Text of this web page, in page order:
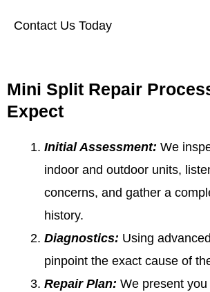
Contact Us Today
Mini Split Repair
Expect
Initial Assessment: We
indoor and outdoor units,
concerns, and gather a
history.
Diagnostics: Using
pinpoint the exact cause of
Repair Plan: We present